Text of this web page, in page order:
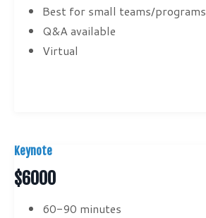
Best for small teams/programs
Q&A available
Virtual
Keynote
$6000
60-90 minutes